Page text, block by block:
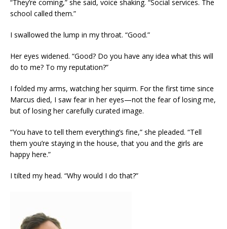
“They’re coming,” she said, voice shaking. “Social services. The
school called them.”
I swallowed the lump in my throat. “Good.”
Her eyes widened. “Good? Do you have any idea what this will
do to me? To my reputation?”
I folded my arms, watching her squirm. For the first time since
Marcus died, I saw fear in her eyes—not the fear of losing me,
but of losing her carefully curated image.
“You have to tell them everything’s fine,” she pleaded. “Tell
them you’re staying in the house, that you and the girls are
happy here.”
I tilted my head. “Why would I do that?”